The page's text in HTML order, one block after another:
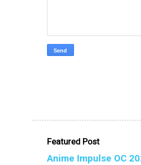
Featured Post
Anime Impulse OC